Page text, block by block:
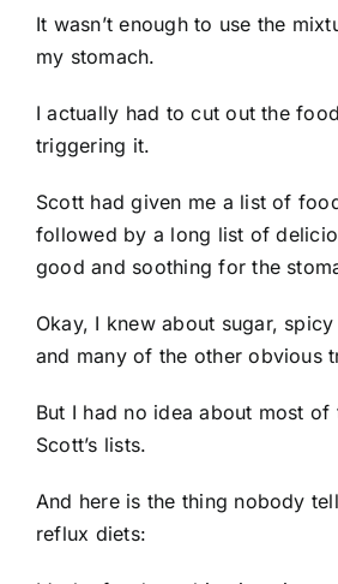
It wasn’t enough to use the
my stomach.
I actually had to cut out the
triggering it.
Scott had given me a list of
followed by a long list of
good and soothing for the
Okay, I knew about sugar,
and many of the other obvious
But I had no idea about most of
Scott’s lists.
And here is the thing nobody
reflux diets: